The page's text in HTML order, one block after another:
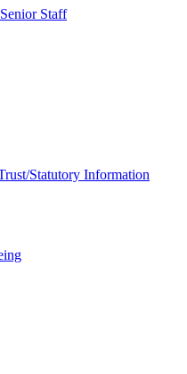
Staff
Statutory Information